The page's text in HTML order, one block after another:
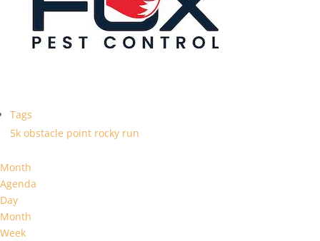
Tags
5k obstacle point rocky run
Month
Agenda
Day
Month
Week